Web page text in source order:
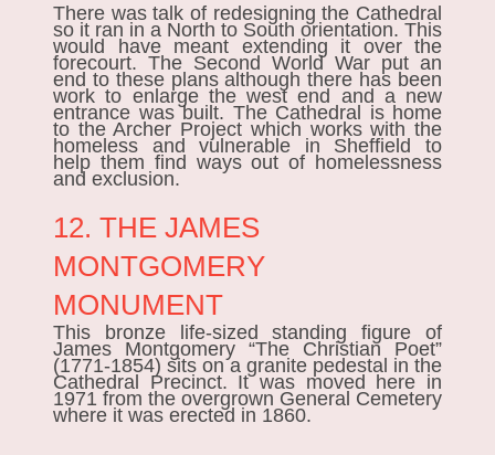
There was talk of redesigning the Cathedral
so it ran in a North to South orientation. This
would have meant extending it over the
forecourt. The Second World War put an
end to these plans although there has been
work to enlarge the west end and a new
entrance was built. The Cathedral is home
to the Archer Project which works with the
homeless and vulnerable in Sheffield to
help them find ways out of homelessness
and exclusion.
12. THE JAMES
MONTGOMERY
MONUMENT
This bronze life-sized standing figure of
James Montgomery “The Christian Poet”
(1771-1854) sits on a granite pedestal in the
Cathedral Precinct. It was moved here in
1971 from the overgrown General Cemetery
where it was erected in 1860.